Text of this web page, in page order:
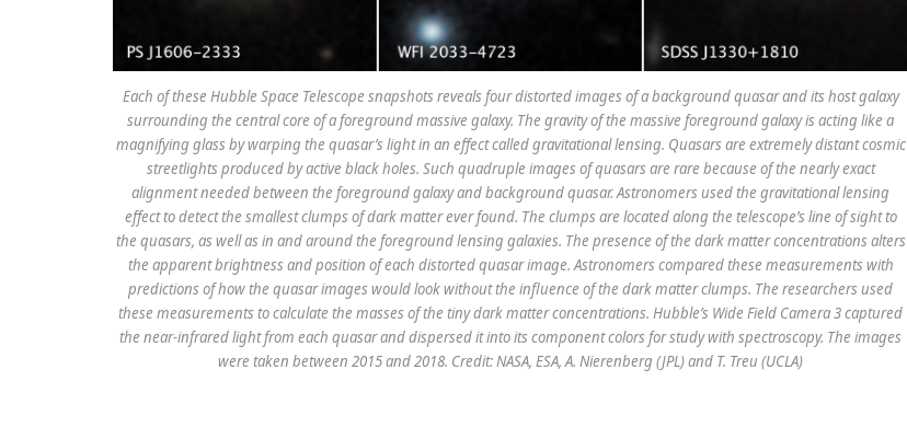
Each of these Hubble Space Telescope snapshots reveals four distorted images of a background quasar and its host galaxy
surrounding the central core of a foreground massive galaxy. The gravity of the massive foreground galaxy is acting like a
magnifying glass by warping the quasar’s light in an effect called gravitational lensing. Quasars are extremely distant cosmic
streetlights produced by active black holes. Such quadruple images of quasars are rare because of the nearly exact
alignment needed between the foreground galaxy and background quasar. Astronomers used the gravitational lensing
effect to detect the smallest clumps of dark matter ever found. The clumps are located along the telescope’s line of sight to
the quasars, as well as in and around the foreground lensing galaxies. The presence of the dark matter concentrations alters
the apparent brightness and position of each distorted quasar image. Astronomers compared these measurements with
predictions of how the quasar images would look without the influence of the dark matter clumps. The researchers used
these measurements to calculate the masses of the tiny dark matter concentrations. Hubble’s Wide Field Camera 3 captured
the near-infrared light from each quasar and dispersed it into its component colors for study with spectroscopy. The images
were taken between 2015 and 2018. Credit: NASA, ESA, A. Nierenberg (JPL) and T. Treu (UCLA)